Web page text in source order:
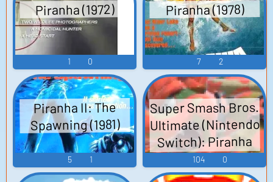
Piranha (1972)
1 0
Piranha (1978)
7 2
Piranha II: The
Spawning (1981)
5 1
Super Smash Bros.
Ultimate (Nintendo
Switch): Piranha
Plant Voice
104 0